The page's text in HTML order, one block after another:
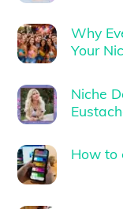
Why
Your
Niche
How to